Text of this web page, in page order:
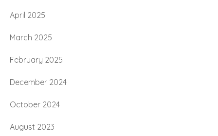
April 2025
March 2025
February 2025
December 2024
October 2024
August 2023